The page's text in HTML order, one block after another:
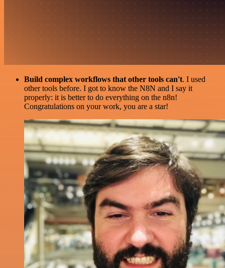
Build complex workflows that other tools can't. I used
other tools before. I got to know the N8N and I say it
properly: it is better to do everything on the n8n!
Congratulations on your work, you are a star!